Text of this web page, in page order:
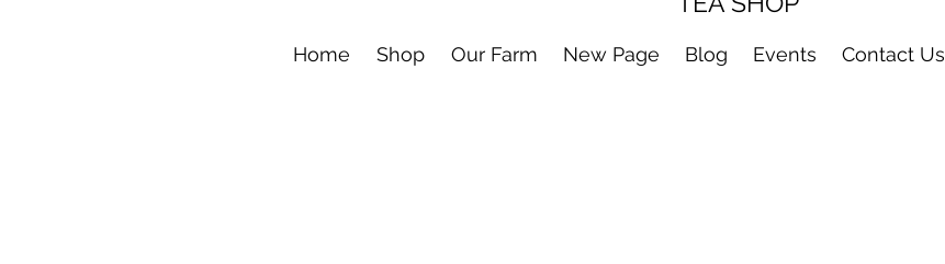
Home Shop Our Farm New Page Blog Events Contact Us